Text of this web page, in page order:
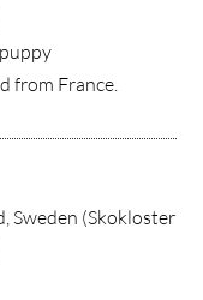
from France.
Sweden (Skokloster